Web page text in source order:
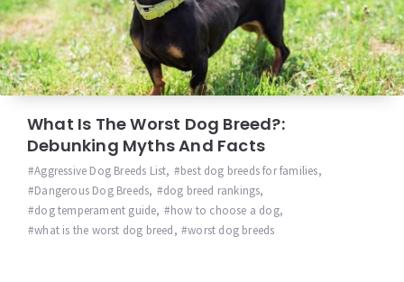
What Is The Worst Dog Breed?:
Debunking Myths And Facts
Aggressive Dog Breeds List, best dog breeds for families,
Dangerous Dog Breeds, dog breed rankings,
dog temperament guide, how to choose a dog,
what is the worst dog breed, worst dog breeds